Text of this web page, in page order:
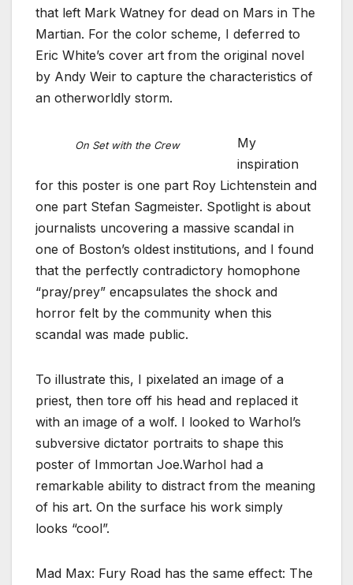
that left Mark Watney for dead on Mars in The
Martian. For the color scheme, I deferred to
Eric White’s cover art from the original novel
by Andy Weir to capture the characteristics of
an otherworldly storm.
On Set with the Crew
My
inspiration
for this poster is one part Roy Lichtenstein and
one part Stefan Sagmeister. Spotlight is about
journalists uncovering a massive scandal in
one of Boston’s oldest institutions, and I found
that the perfectly contradictory homophone
“pray/prey” encapsulates the shock and
horror felt by the community when this
scandal was made public.
To illustrate this, I pixelated an image of a
priest, then tore off his head and replaced it
with an image of a wolf. I looked to Warhol’s
subversive dictator portraits to shape this
poster of Immortan Joe.Warhol had a
remarkable ability to distract from the meaning
of his art. On the surface his work simply
looks “cool”.
Mad Max: Fury Road has the same effect: The